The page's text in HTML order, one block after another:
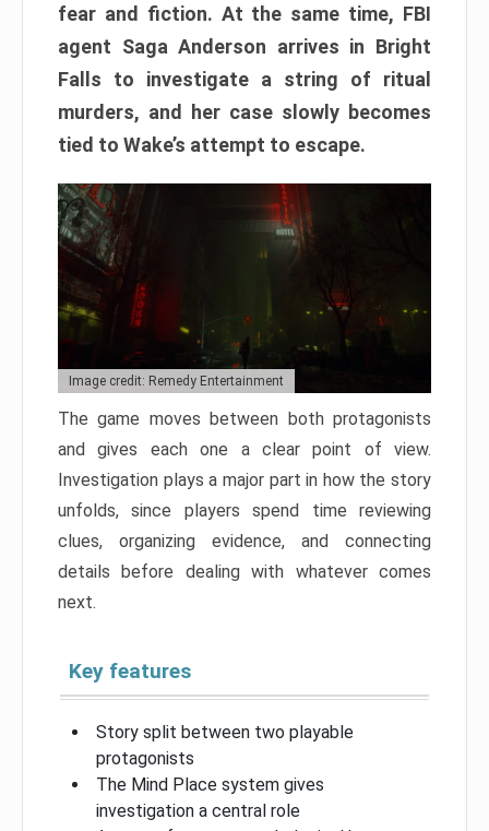
fear and fiction. At the same time, FBI
agent Saga Anderson arrives in Bright
Falls to investigate a string of ritual
murders, and her case slowly becomes
tied to Wake’s attempt to escape.
Image credit: Remedy Entertainment
The game moves between both protagonists
and gives each one a clear point of view.
Investigation plays a major part in how the story
unfolds, since players spend time reviewing
clues, organizing evidence, and connecting
details before dealing with whatever comes
next.
Key features
Story split between two playable
protagonists
The Mind Place system gives
investigation a central role